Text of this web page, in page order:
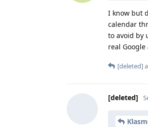
I know but
calendar
to avoid by
real Google
[deleted]
[deleted]